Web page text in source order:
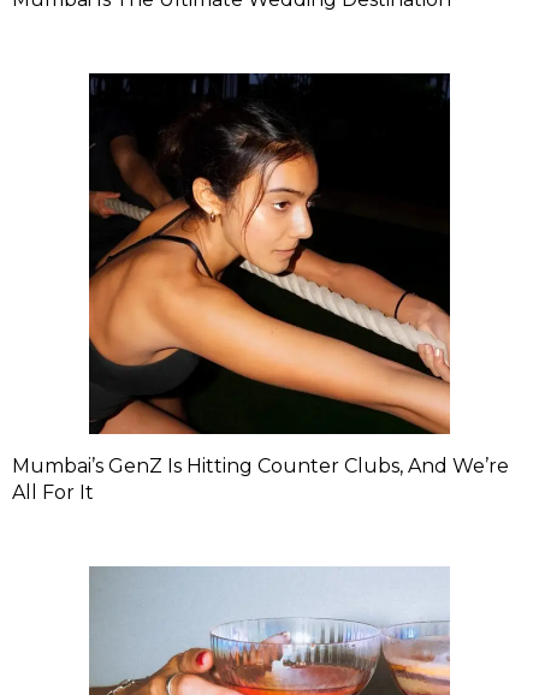
Mumbai’s GenZ Is Hitting Counter Clubs, And We’re
All For It